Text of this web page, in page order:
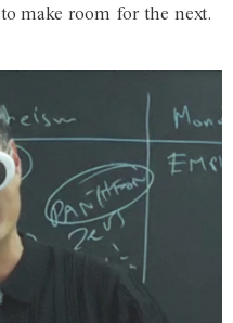
make room for the next.